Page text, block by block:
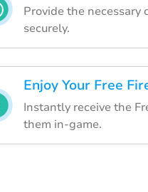
Provide the
securely.
Enjoy Your Free
Instantly receive the
them in-game.